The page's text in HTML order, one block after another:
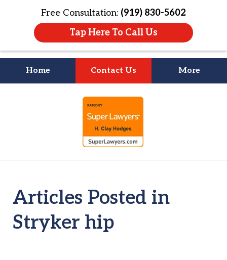
Free Consultation: (919) 830-5602
Tap Here To Call Us
Home Contact Us More
Litigation Is
About People
Articles Posted in
Stryker hip